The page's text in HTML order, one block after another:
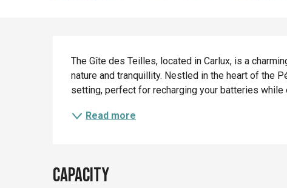
Description
The Gîte des Teilles, located in Carlux, is a
nature and tranquillity. Nestled in the heart of the
setting, perfect for recharging your batteries while
Read more
Capacity